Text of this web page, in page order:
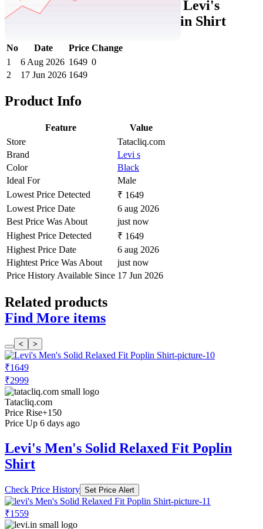
Tatacliq Price History Data : Levi's
Men's Solid Relaxed Fit Poplin Shirt
No Date Price Change
1
6 Aug 2026 1649 0
2
17 Jun 2026 1649
Product Info
Feature
Value
Store
Tatacliq.com
Brand
Levi s
Color
Black
Ideal For
Male
Lowest Price Detected
₹ 1649
Lowest Price Date
6 aug 2026
Best Price Was About
just now
Highest Price Detected
₹ 1649
Highest Price Date
6 aug 2026
Hightest Price Was About
just now
Price History Available Since 17 Jun 2026
Related products
Find More items
< >
₹1649
₹2999
Tatacliq.com
Price Rise+150
Price Up 6 days ago
Levi's Men's Solid Relaxed Fit Poplin
Shirt
Check Price History Set Price Alert
₹1559